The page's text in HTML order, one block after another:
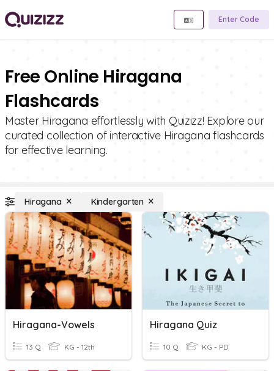
Enter Code
Free Online Hiragana
Flashcards
Master Hiragana effortlessly with Quizizz! Explore our
curated collection of interactive Hiragana flashcards
for effective learning.
Hiragana Kindergarten
Hiragana-Vowels
13 Q KG - 12th
Hiragana Quiz
10 Q KG - PD